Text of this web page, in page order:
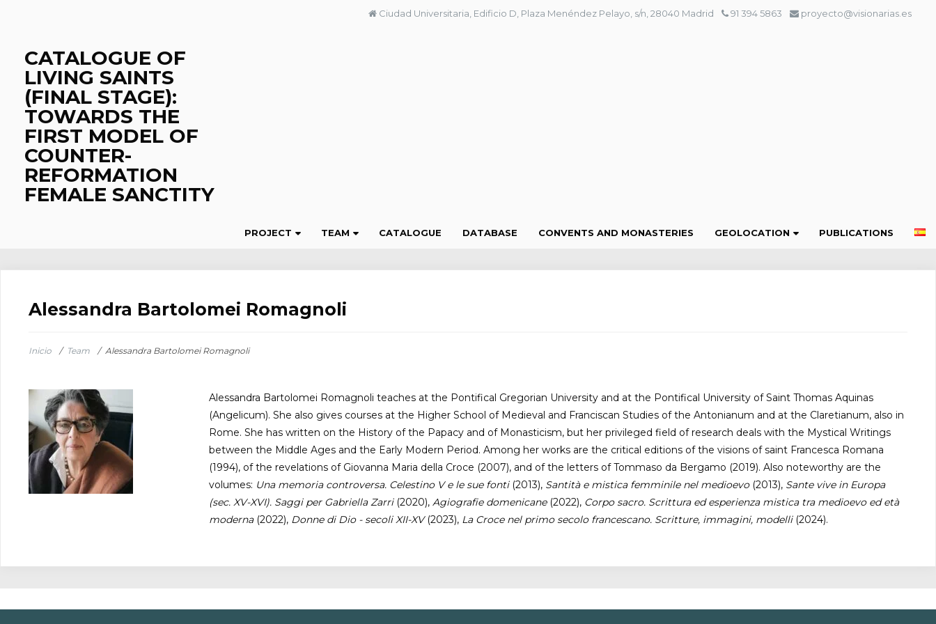
Ciudad Universitaria, Edificio D, Plaza Menéndez Pelayo, s/n, 28040 Madrid 91 394 5863 proyecto@visionarias.es
CATALOGUE OF
LIVING SAINTS
(FINAL STAGE):
TOWARDS THE
FIRST MODEL OF
COUNTER-
REFORMATION
FEMALE SANCTITY
PROJECT TEAM CATALOGUE DATABASE CONVENTS AND MONASTERIES GEOLOCATION PUBLICATIONS
Alessandra Bartolomei Romagnoli
Inicio / Team / Alessandra Bartolomei Romagnoli
Alessandra Bartolomei Romagnoli teaches at the Pontifical Gregorian University and at the Pontifical University of Saint Thomas Aquinas
(Angelicum). She also gives courses at the Higher School of Medieval and Franciscan Studies of the Antonianum and at the Claretianum, also in
Rome. She has written on the History of the Papacy and of Monasticism, but her privileged field of research deals with the Mystical Writings
between the Middle Ages and the Early Modern Period. Among her works are the critical editions of the visions of saint Francesca Romana
(1994), of the revelations of Giovanna Maria della Croce (2007), and of the letters of Tommaso da Bergamo (2019). Also noteworthy are the
volumes: Una memoria controversa. Celestino V e le sue fonti (2013), Santità e mistica femminile nel medioevo (2013), Sante vive in Europa
(sec. XV-XVI). Saggi per Gabriella Zarri(2020), Agiografie domenicane(2022), Corpo sacro. Scrittura ed esperienza mistica tra medioevo ed età
moderna(2022), Donne di Dio - secoli XII-XV(2023), La Croce nel primo secolo francescano. Scritture, immagini, modelli (2024).